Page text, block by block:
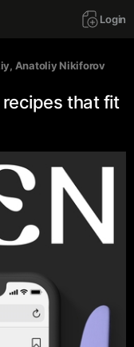
Login
, Anatoliy Nikiforov
recipes that fit